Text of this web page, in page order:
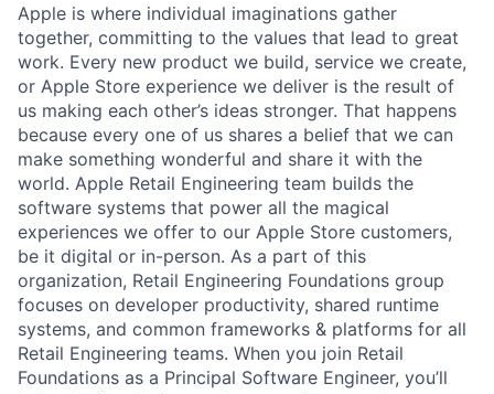
Apple is where individual imaginations gather
together, committing to the values that lead to great
work. Every new product we build, service we create,
or Apple Store experience we deliver is the result of
us making each other’s ideas stronger. That happens
because every one of us shares a belief that we can
make something wonderful and share it with the
world. Apple Retail Engineering team builds the
software systems that power all the magical
experiences we offer to our Apple Store customers,
be it digital or in-person. As a part of this
organization, Retail Engineering Foundations group
focuses on developer productivity, shared runtime
systems, and common frameworks & platforms for all
Retail Engineering teams. When you join Retail
Foundations as a Principal Software Engineer, you’ll